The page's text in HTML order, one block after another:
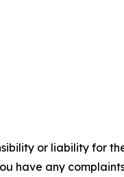
or liability for
have any